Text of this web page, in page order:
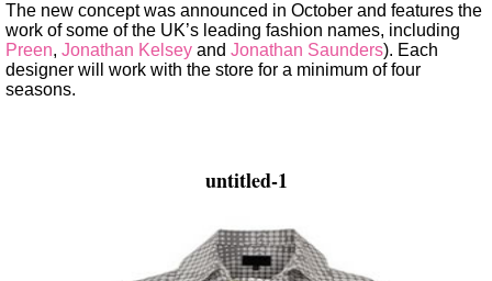
The new concept was announced in October and features the
work of some of the UK’s leading fashion names, including
Preen, Jonathan Kelsey and Jonathan Saunders). Each
designer will work with the store for a minimum of four
seasons.
untitled-1